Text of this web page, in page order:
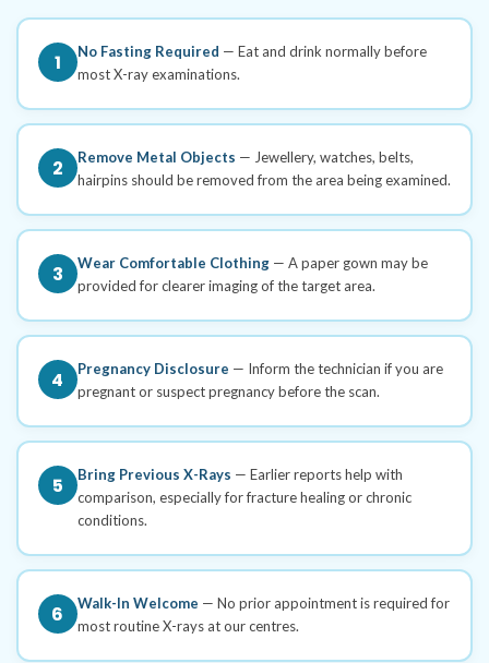
1 No Fasting Required — Eat and drink normally before
most X-ray examinations.
2 Remove Metal Objects — Jewellery, watches, belts,
hairpins should be removed from the area being examined.
3 Wear Comfortable Clothing— A paper gown may be
provided for clearer imaging of the target area.
4 Pregnancy Disclosure — Inform the technician if you are
pregnant or suspect pregnancy before the scan.
5 Bring Previous X-Rays — Earlier reports help with
comparison, especially for fracture healing or chronic
conditions.
6 Walk-In Welcome — No prior appointment is required for
most routine X-rays at our centres.